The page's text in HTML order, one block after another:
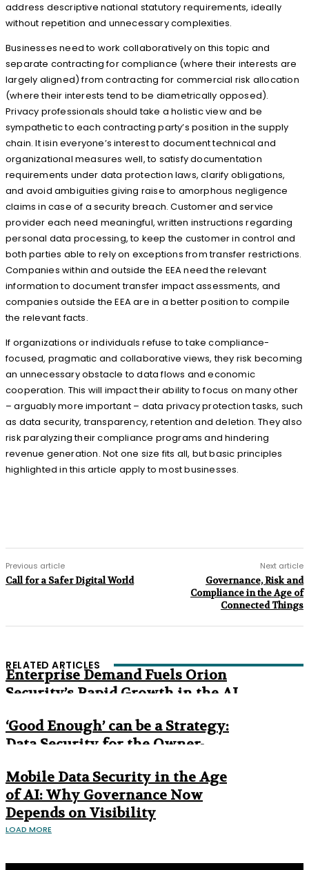
address descriptive national statutory requirements, ideally
without repetition and unnecessary complexities.
Businesses need to work collaboratively on this topic and
separate contracting for compliance (where their interests are
largely aligned) from contracting for commercial risk allocation
(where their interests tend to be diametrically opposed).
Privacy professionals should take a holistic view and be
sympathetic to each contracting party’s position in the supply
chain. It isin everyone’s interest to document technical and
organizational measures well, to satisfy documentation
requirements under data protection laws, clarify obligations,
and avoid ambiguities giving raise to amorphous negligence
claims in case of a security breach. Customer and service
provider each need meaningful, written instructions regarding
personal data processing, to keep the customer in control and
both parties able to rely on exceptions from transfer restrictions.
Companies within and outside the EEA need the relevant
information to document transfer impact assessments, and
companies outside the EEA are in a better position to compile
the relevant facts.
If organizations or individuals refuse to take compliance-
focused, pragmatic and collaborative views, they risk becoming
an unnecessary obstacle to data flows and economic
cooperation. This will impact their ability to focus on many other
– arguably more important – data privacy protection tasks, such
as data security, transparency, retention and deletion. They also
risk paralyzing their compliance programs and hindering
revenue generation. Not one size fits all, but basic principles
highlighted in this article apply to most businesses.
Previous article
Call for a Safer Digital World
Next article
Governance, Risk and
Compliance in the Age of
Connected Things
RELATED ARTICLES
Enterprise Demand Fuels Orion
Security’s Rapid Growth in the AI
‘Good Enough’ can be a Strategy:
Data Security for the Owner-
Mobile Data Security in the Age
of AI: Why Governance Now
Depends on Visibility
LOAD MORE